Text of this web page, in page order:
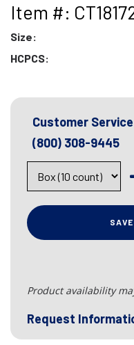
Item #:
Size:
HCPCS:
Customer Service
(800) 308-9445
Product availability
Request